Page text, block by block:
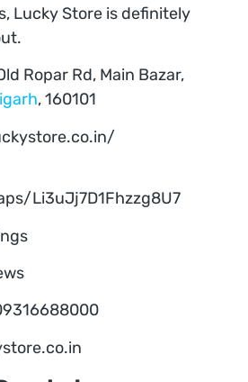
Lucky Store is definitely
Ropar Rd, Main Bazar,
, 160101
Li3uJj7D1Fhzzg8U7